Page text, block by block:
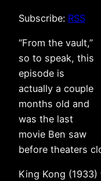
Subscribe: RSS
“From the vault,”
so to speak, this
episode is
actually a couple
months old and
was the last
movie Ben saw
before theaters
King Kong